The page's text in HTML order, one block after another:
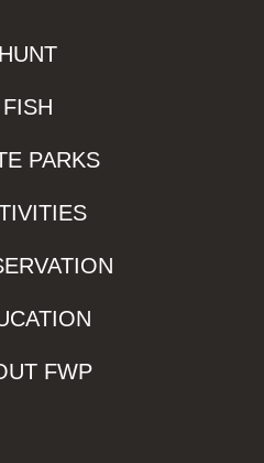
HUNT
FISH
PARKS
FWP